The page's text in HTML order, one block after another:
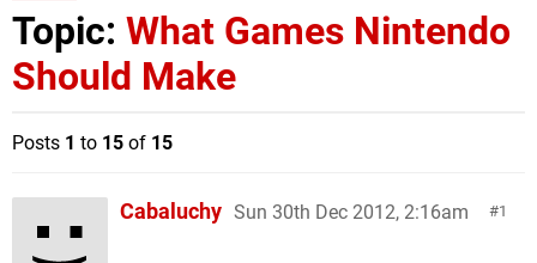
Topic: What Games Nintendo
Should Make
Posts 1 to 15 of 15
1
Cabaluchy Sun 30th Dec 2012, 2:16am